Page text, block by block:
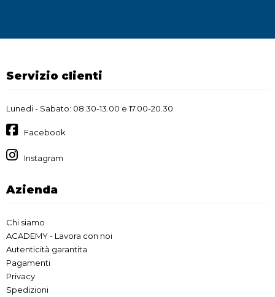
Servizio clienti
Lunedi - Sabato: 08.30-13.00 e 17.00-20.30
Facebook
Instagram
Azienda
Chi siamo
ACADEMY - Lavora con noi
Autenticità garantita
Pagamenti
Privacy
Spedizioni